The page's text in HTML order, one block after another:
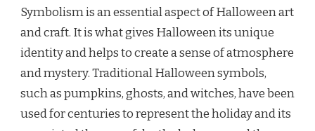
Symbolism is an essential aspect of Halloween art
and craft. It is what gives Halloween its unique
identity and helps to create a sense of atmosphere
and mystery. Traditional Halloween symbols,
such as pumpkins, ghosts, and witches, have been
used for centuries to represent the holiday and its